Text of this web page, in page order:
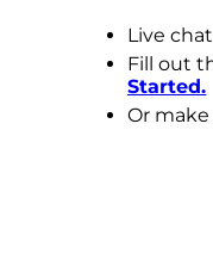
Live
Fill out
Started.
Or make